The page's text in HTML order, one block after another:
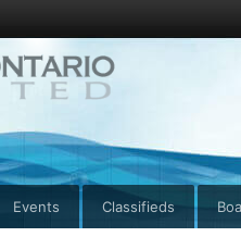
Events Classifieds